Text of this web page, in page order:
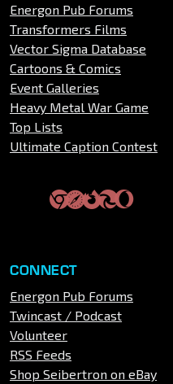
Energon Pub Forums
Transformers Films
Vector Sigma Database
Cartoons & Comics
Event Galleries
Heavy Metal War Game
Top Lists
Ultimate Caption Contest
CONNECT
Energon Pub Forums
Twincast / Podcast
Volunteer
RSS Feeds
Shop Seibertron on eBay